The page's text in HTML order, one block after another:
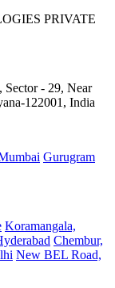
PRIVATE
Sector - 29, Near
122001, India
Gurugram
Koramangala,
Chembur,
New BEL Road,